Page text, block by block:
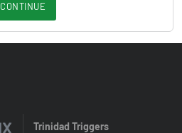
CONTINUE
Trinidad Triggers